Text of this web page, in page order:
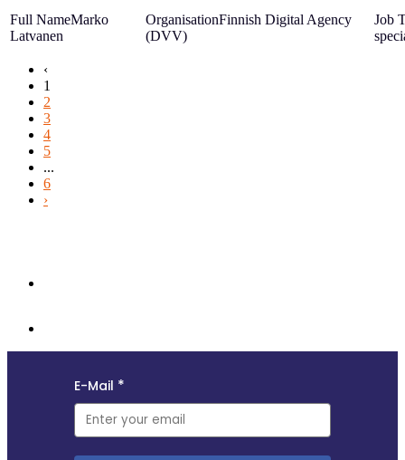
Marko
Latvanen
Finnish Digital Agency
(DVV)
‹
1
2
3
4
5
...
6
›